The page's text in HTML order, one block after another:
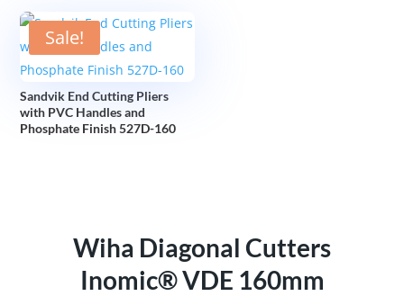
Sale!
Sandvik End Cutting Pliers
with PVC Handles and
Phosphate Finish 527D-160
Wiha Diagonal Cutters
Inomic® VDE 160mm